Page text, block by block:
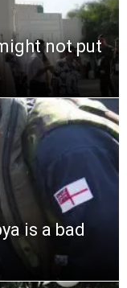
not put
is a bad